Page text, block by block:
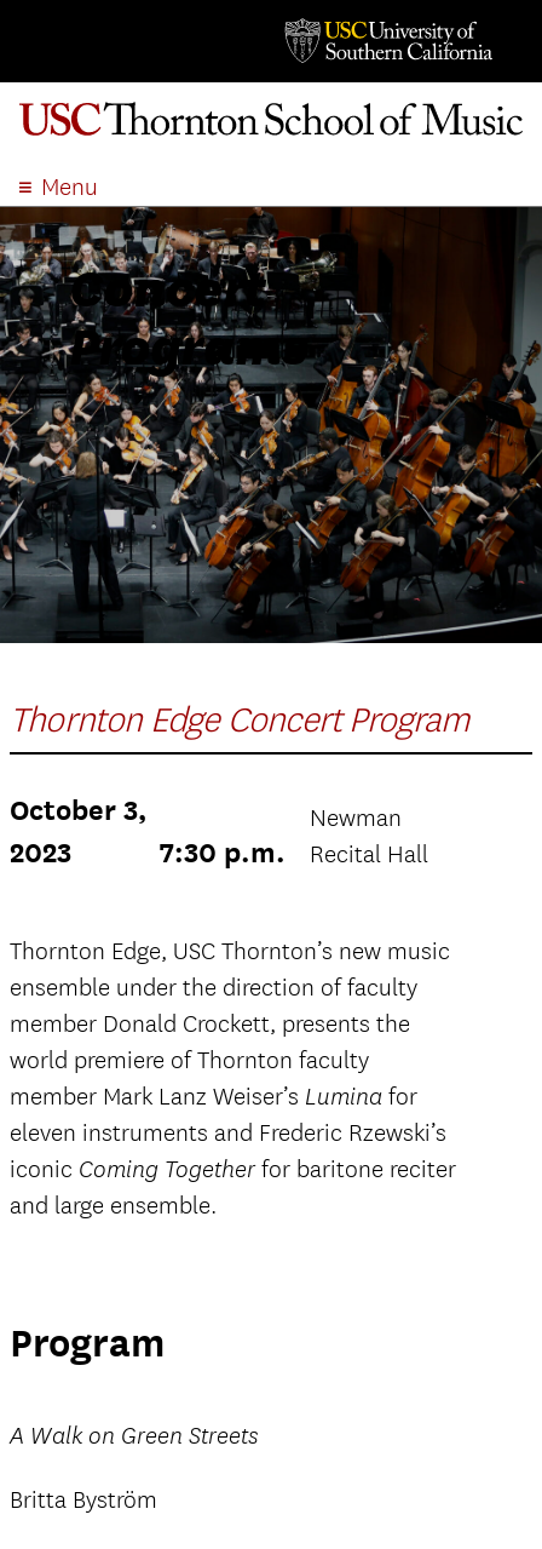
Menu
ABOUT
ACADEMICS
ADMISSION
STUDENT LIFE
EVENTS
GIVE
APPLY
SEARCH
Concert
Programs
Thornton Edge Concert Program
October 3,
2023
7:30 p.m.
Newman
Recital Hall
Thornton Edge, USC Thornton’s new music
ensemble under the direction of faculty
member Donald Crockett, presents the
world premiere of Thornton faculty
member Mark Lanz Weiser’s Lumina for
eleven instruments and Frederic Rzewski’s
iconic Coming Togetherfor baritone reciter
and large ensemble.
Program
A Walk on Green Streets
Britta Byström